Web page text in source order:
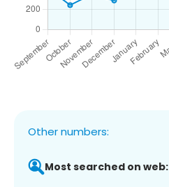
Other numbers:
Most searched on web: